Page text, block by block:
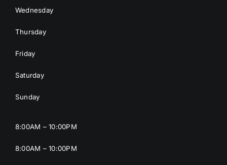
Wednesday
Thursday
Friday
Saturday
Sunday
8:00AM – 10:00PM
8:00AM – 10:00PM